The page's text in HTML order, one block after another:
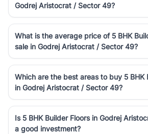
Godrej Aristocrat / Sector 49?
What is the average price of 5 BHK
sale in Godrej Aristocrat / Sector 49?
Which are the best areas to buy 5 BHK
in Godrej Aristocrat / Sector 49?
Is 5 BHK Builder Floors in Godrej
a good investment?